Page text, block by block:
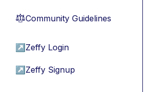
⚖︎Community Guidelines
↗ Zeffy Login
↗ Zeffy Signup